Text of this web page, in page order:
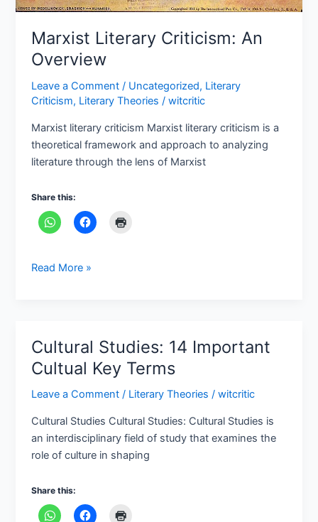
Marxist Literary Criticism: An
Overview
Leave a Comment / Uncategorized, Literary
Criticism, Literary Theories /witcritic
Marxist literary criticism Marxist literary criticism is a
theoretical framework and approach to analyzing
literature through the lens of Marxist
Share this:
Read More »
Cultural Studies: 14 Important
Cultual Key Terms
Leave a Comment / Literary Theories /witcritic
Cultural Studies Cultural Studies: Cultural Studies is
an interdisciplinary field of study that examines the
role of culture in shaping
Share this:
Cultural
Studies:
14
Important
Terms